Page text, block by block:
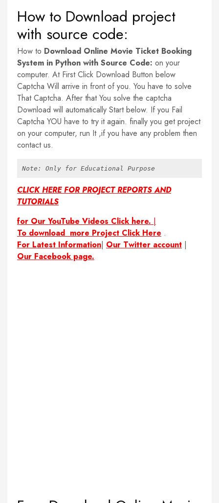
How to Download project
with source code:
How to Download Online Movie Ticket Booking
System in Python with Source Code: on your
computer. At First Click Download Button below
Captcha Will arrive in front of you. You have to solve
That Captcha. After that You solve the captcha
Download will automatically Start below. If you Fail
Captcha YOU have to try it again. finally you get project
on your computer, run It ,if you have any problem then
contact us.
Note: Only for Educational Purpose
CLICK HERE FOR PROJECT REPORTS AND
TUTORIALS
for Our YouTube Videos Click here. |
To download more Project Click Here .
For Latest Information| Our Twitter account |
Our Facebook page.